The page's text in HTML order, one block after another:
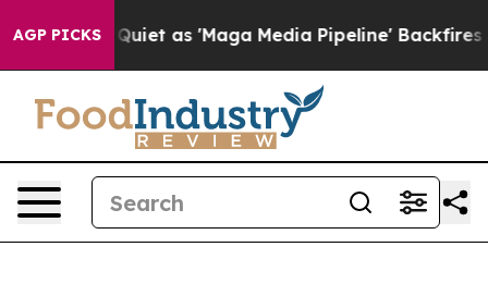
AGP PICKS
Quiet as 'Maga Media Pipeline' Backfires Amid